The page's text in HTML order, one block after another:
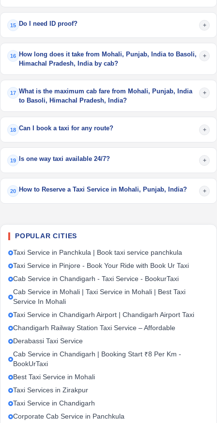
15 Do I need ID proof? +
16
How long does it take from Mohali, Punjab, India to Basoli,
Himachal Pradesh, India by cab?
+
17 What is the maximum cab fare from Mohali, Punjab, India
to Basoli, Himachal Pradesh, India?
+
18 Can I book a taxi for any route? +
19 Is one way taxi available 24/7? +
20 How to Reserve a Taxi Service in Mohali, Punjab, India? +
POPULAR CITIES
Taxi Service in Panchkula | Book taxi service panchkula
Taxi Service in Pinjore - Book Your Ride with Book Ur Taxi
Cab Service in Chandigarh - Taxi Service - BookurTaxi
Cab Service in Mohali | Taxi Service in Mohali | Best Taxi
Service In Mohali
Taxi Service in Chandigarh Airport | Chandigarh Airport Taxi
Chandigarh Railway Station Taxi Service – Affordable
Derabassi Taxi Service
Cab Service in Chandigarh | Booking Start ₹8 Per Km -
BookUrTaxi
Best Taxi Service in Mohali
Taxi Services in Zirakpur
Taxi Service in Chandigarh
Corporate Cab Service in Panchkula